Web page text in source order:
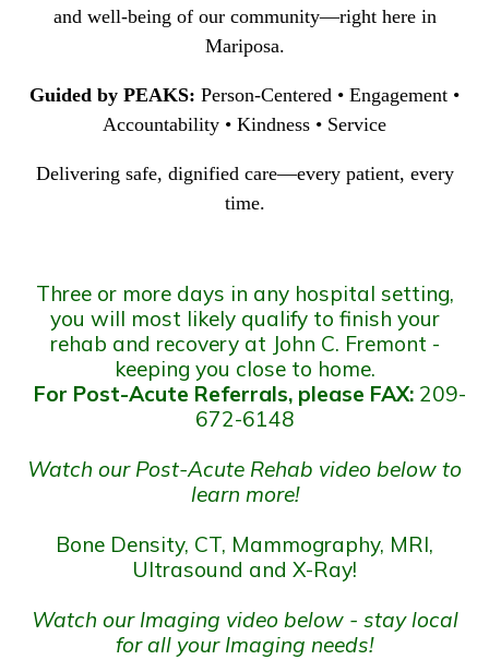
and well-being of our community—right here in
Mariposa.
Guided by PEAKS: Person-Centered • Engagement •
Accountability • Kindness • Service
Delivering safe, dignified care—every patient, every
time.
Three or more days in any hospital setting,
you will most likely qualify to finish your
rehab and recovery at John C. Fremont -
keeping you close to home.
For Post-Acute Referrals, please FAX: 209-
672-6148
Watch our Post-Acute Rehab video below to
learn more!
Bone Density, CT, Mammography, MRI,
Ultrasound and X-Ray!
Watch our Imaging video below - stay local
for all your Imaging needs!